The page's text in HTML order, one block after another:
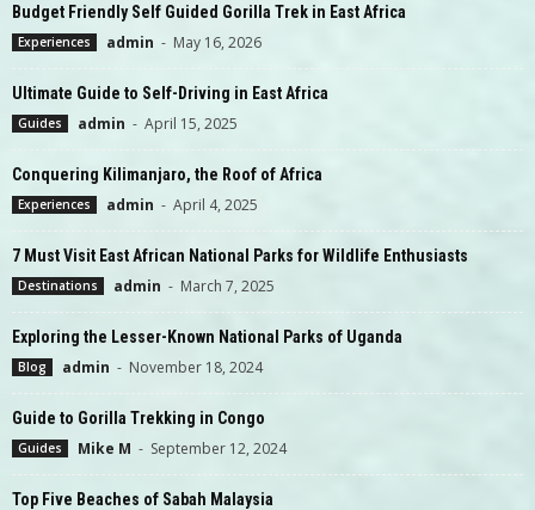
Budget Friendly Self Guided Gorilla Trek in East Africa
Experiences admin - May 16, 2026
Ultimate Guide to Self-Driving in East Africa
Guides admin - April 15, 2025
Conquering Kilimanjaro, the Roof of Africa
Experiences admin - April 4, 2025
7 Must Visit East African National Parks for Wildlife Enthusiasts
Destinations admin - March 7, 2025
Exploring the Lesser-Known National Parks of Uganda
Blog admin - November 18, 2024
Guide to Gorilla Trekking in Congo
Guides Mike M - September 12, 2024
Top Five Beaches of Sabah Malaysia